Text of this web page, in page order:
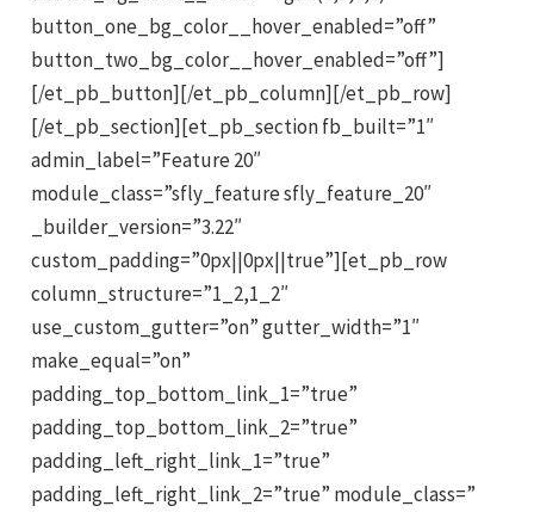
button_one_bg_color__hover_enabled=”off”
button_two_bg_color__hover_enabled=”off”]
[/et_pb_button][/et_pb_column][/et_pb_row]
[/et_pb_section][et_pb_section fb_built=”1″
admin_label=”Feature 20″
module_class=”sfly_feature sfly_feature_20″
_builder_version=”3.22″
custom_padding=”0px||0px||true”][et_pb_row
column_structure=”1_2,1_2″
use_custom_gutter=”on” gutter_width=”1″
make_equal=”on”
padding_top_bottom_link_1=”true”
padding_top_bottom_link_2=”true”
padding_left_right_link_1=”true”
padding_left_right_link_2=”true” module_class=”